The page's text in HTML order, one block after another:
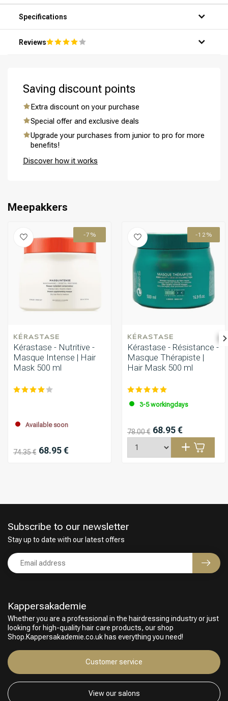
Hairdresser's Choice
hands.
Step 3: Distribute the mask evenly throughout your hair,
Step 4: Allow the mask to penetrate for 5-10 minutes for
optimal results.
Specifications
Reviews
Saving discount points
Extra discount on your purchase
Special offer and exclusive deals
Upgrade your purchases from junior to pro for more
benefits!
Discover how it works
Meepakkers
-7%
KÉRASTASE
Kérastase - Nutritive -
Masque Intense | Hair
Mask 500 ml
Available soon
74.35 € 68.95 €
-12%
KÉRASTASE
Kérastase - Résistance -
Masque Thérapiste |
Hair Mask 500 ml
3-5 workingdays
78.00 € 68.95 €
Kappersakademie
Whether you are a professional in the hairdressing industry or just
looking for high-quality hair care products, our shop
Shop.Kappersakademie.co.uk has everything you need!
Customer service
View our salons
Subscribe to our newsletter
Stay up to date with our latest offers